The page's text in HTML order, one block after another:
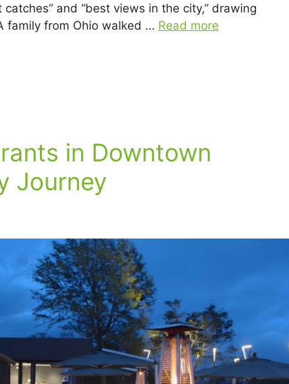
and “best views in the city,” drawing
family from Ohio walked … Read more
in Downtown
Journey